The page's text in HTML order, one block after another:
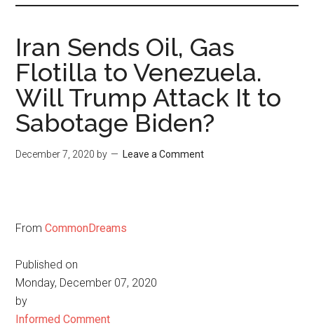
Iran Sends Oil, Gas
Flotilla to Venezuela.
Will Trump Attack It to
Sabotage Biden?
December 7, 2020 by Leave a Comment
FromCommonDreams
Published on
Monday, December 07, 2020
by
Informed Comment